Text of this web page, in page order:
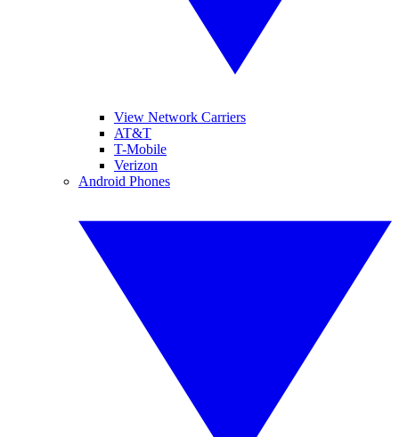
View Network Carriers
AT&T
T-Mobile
Verizon
Android Phones